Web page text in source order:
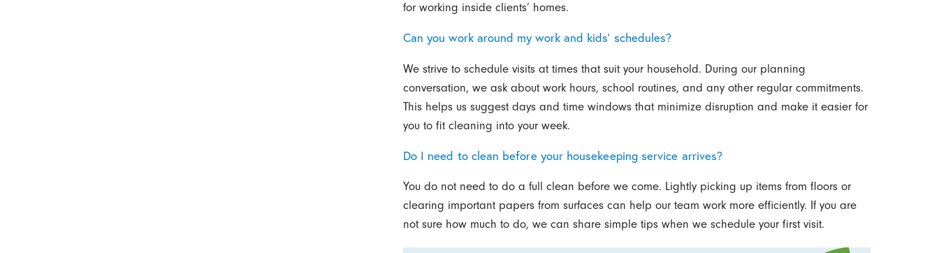
for working inside clients’ homes.
Can you work around my work and kids’ schedules?
We strive to schedule visits at times that suit your household. During our planning
conversation, we ask about work hours, school routines, and any other regular commitments.
This helps us suggest days and time windows that minimize disruption and make it easier for
you to fit cleaning into your week.
Do I need to clean before your housekeeping service arrives?
You do not need to do a full clean before we come. Lightly picking up items from floors or
clearing important papers from surfaces can help our team work more efficiently. If you are
not sure how much to do, we can share simple tips when we schedule your first visit.